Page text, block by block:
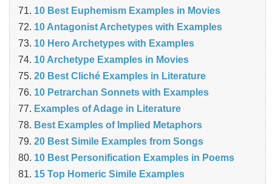
10 Best Euphemism Examples in Movies
10 Antagonist Archetypes with Examples
10 Hero Archetypes with Examples
10 Archetype Examples in Movies
20 Best Cliché Examples in Literature
10 Petrarchan Sonnets with Examples
Examples of Adage in Literature
Best Examples of Implied Metaphors
20 Best Simile Examples from Songs
10 Best Personification Examples in Poems
15 Top Homeric Simile Examples